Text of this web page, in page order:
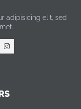
adipisicing elit, sed